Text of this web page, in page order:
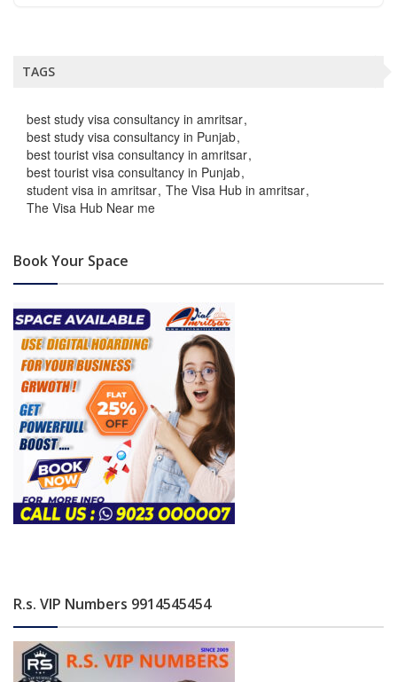
TAGS
best study visa consultancy in amritsar
best study visa consultancy in Punjab
best tourist visa consultancy in amritsar
best tourist visa consultancy in Punjab
student visa in amritsar The Visa Hub in amritsar
The Visa Hub Near me
Book Your Space
R.s. VIP Numbers 9914545454